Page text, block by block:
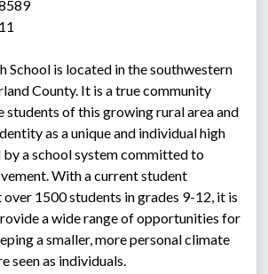
School is located in the southwestern
County. It is a true community
students of this growing rural area and
as a unique and individual high
a school system committed to
With a current student
1500 students in grades 9-12, it is
a wide range of opportunities for
a smaller, more personal climate
seen as individuals.